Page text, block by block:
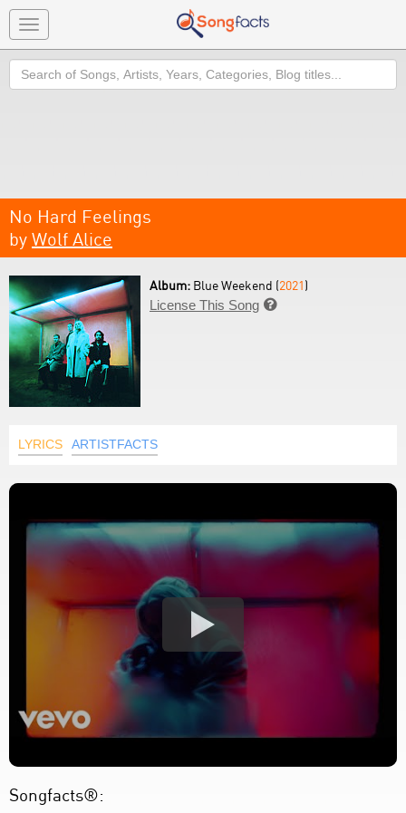
Toggle
navigation
Search
No Hard Feelings
by Wolf Alice
Album: Blue Weekend (2021)
License This Song 
LYRICS ARTISTFACTS
Songfacts®: